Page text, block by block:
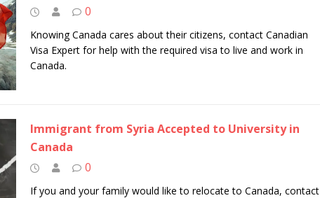
0
Knowing Canada cares about their citizens, contact Canadian
Visa Expert for help with the required visa to live and work in
Canada.
Immigrant from Syria Accepted to University in
Canada
0
If you and your family would like to relocate to Canada, contact